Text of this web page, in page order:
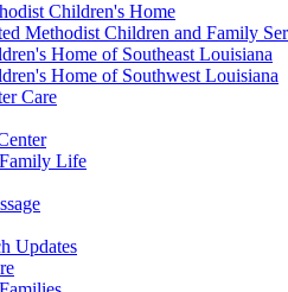
Children's Home
Methodist Children and Family
Home of Southeast Louisiana
Home of Southwest Louisiana
Care
Life
Updates